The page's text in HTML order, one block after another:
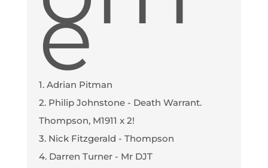
e
1. Adrian Pitman
2. Philip Johnstone - Death Warrant.
Thompson, M1911 x 2!
3. Nick Fitzgerald - Thompson
4. Darren Turner - Mr DJT